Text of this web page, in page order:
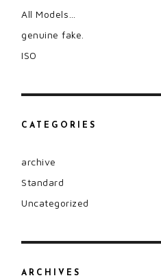
All Models…
genuine fake.
ISO
CATEGORIES
archive
Standard
Uncategorized
ARCHIVES